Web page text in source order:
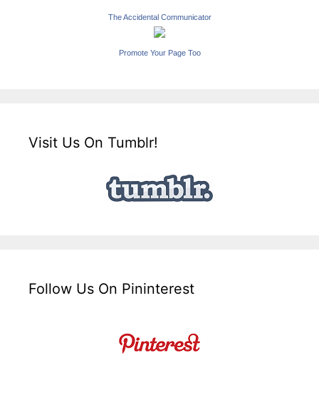
The Accidental Communicator
Promote Your Page Too
Visit Us On Tumblr!
Follow Us On Pininterest